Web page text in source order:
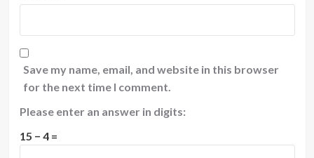
Save my name, email, and website in this browser
for the next time I comment.
Please enter an answer in digits:
15 − 4 =